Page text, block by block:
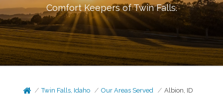
Comfort Keepers ofTwin Falls.
Twin Falls, Idaho Our Areas Served Albion, ID